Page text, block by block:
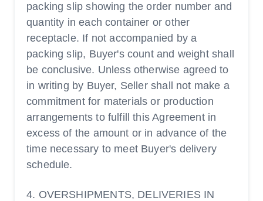
packing slip showing the order number and
quantity in each container or other
receptacle. If not accompanied by a
packing slip, Buyer's count and weight shall
be conclusive. Unless otherwise agreed to
in writing by Buyer, Seller shall not make a
commitment for materials or production
arrangements to fulfill this Agreement in
excess of the amount or in advance of the
time necessary to meet Buyer's delivery
schedule.
4. OVERSHIPMENTS, DELIVERIES IN